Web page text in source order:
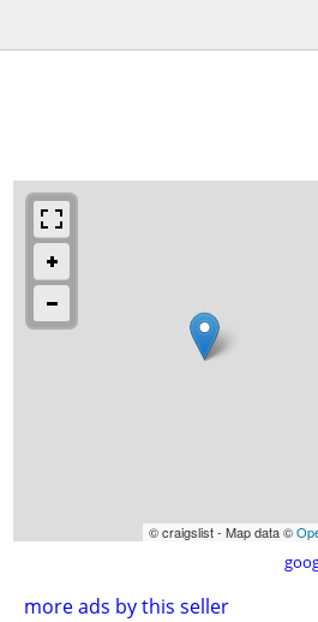
© craigslist - Map data ©
more ads by this seller